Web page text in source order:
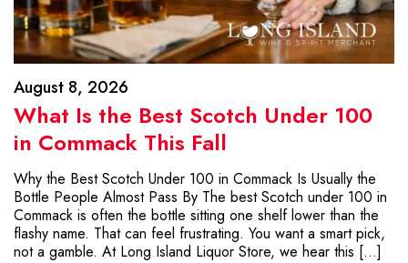
August 8, 2026
What Is the Best Scotch Under 100
in Commack This Fall
Why the Best Scotch Under 100 in Commack Is Usually the
Bottle People Almost Pass By The best Scotch under 100 in
Commack is often the bottle sitting one shelf lower than the
flashy name. That can feel frustrating. You want a smart pick,
not a gamble. At Long Island Liquor Store, we hear this […]